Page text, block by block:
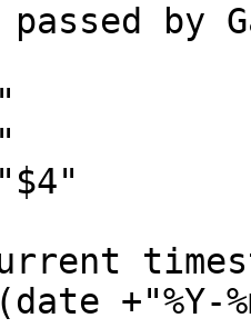
passed by
+"%Y-